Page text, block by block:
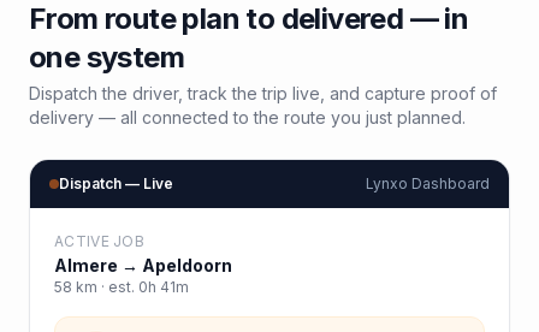
From route plan to delivered — in
one system
Dispatch the driver, track the trip live, and capture proof of
delivery — all connected to the route you just planned.
Dispatch — Live Lynxo Dashboard
ACTIVE JOB
Almere → Apeldoorn
58 km · est. 0h 41m